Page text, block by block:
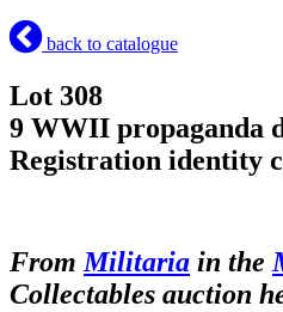
back to catalogue
Lot 308
9 WWII propaganda
Registration identity
From Militaria in the
Collectables auction